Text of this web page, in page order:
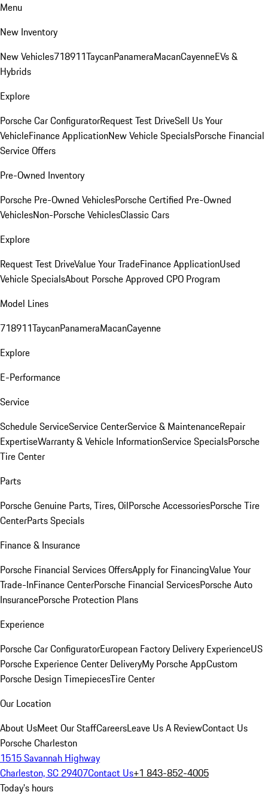
Menu
New Inventory
New Vehicles718911TaycanPanameraMacanCayenneEVs &
Hybrids
Explore
Porsche Car ConfiguratorRequest Test DriveSell Us Your
VehicleFinance ApplicationNew Vehicle SpecialsPorsche Financial
Service Offers
Pre-Owned Inventory
Porsche Pre-Owned VehiclesPorsche Certified Pre-Owned
VehiclesNon-Porsche VehiclesClassic Cars
Explore
Request Test DriveValue Your TradeFinance ApplicationUsed
Vehicle SpecialsAbout Porsche Approved CPO Program
Model Lines
718911TaycanPanameraMacanCayenne
Explore
E-Performance
Service
Schedule ServiceService CenterService & MaintenanceRepair
ExpertiseWarranty & Vehicle InformationService SpecialsPorsche
Tire Center
Parts
Porsche Genuine Parts, Tires, OilPorsche AccessoriesPorsche Tire
CenterParts Specials
Finance & Insurance
Porsche Financial Services OffersApply for FinancingValue Your
Trade-InFinance CenterPorsche Financial ServicesPorsche Auto
InsurancePorsche Protection Plans
Experience
Porsche Car ConfiguratorEuropean Factory Delivery ExperienceUS
Porsche Experience Center DeliveryMy Porsche AppCustom
Porsche Design TimepiecesTire Center
Our Location
About UsMeet Our StaffCareersLeave Us A ReviewContact Us
Porsche Charleston
1515 Savannah Highway
Charleston, SC 29407Contact Us+1 843-852-4005
Today's hours